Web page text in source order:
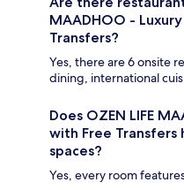
MAADHOO -
Transfers?
Yes, there are 6 onsite
dining, international
Does OZEN LIFE
with Free
spaces?
Yes, every room